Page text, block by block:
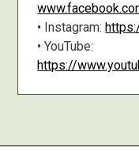
• Instagram:
• YouTube:
https://